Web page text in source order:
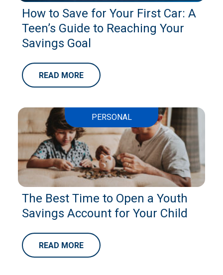
How to Save for Your First Car: A
Teen’s Guide to Reaching Your
Savings Goal
READ MORE
PERSONAL
The Best Time to Open a Youth
Savings Account for Your Child
READ MORE